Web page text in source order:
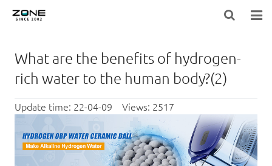
BLOG
PRODUCTS
LARGE-EQUIPMENT-FILTER-MEDIA
What are the benefits of hydrogen-
rich water to the human body?(2)
Update time: 22-04-09 Views: 2517